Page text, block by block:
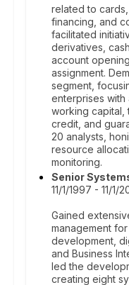
related to
financing, and
facilitated
derivatives,
account
assignment.
segment,
enterprises with
working capital,
credit, and
20 analysts,
resource
monitoring.
Senior
11/1/1997 - 11/1/
Gained
management
development,
and Business
led the
creating eight